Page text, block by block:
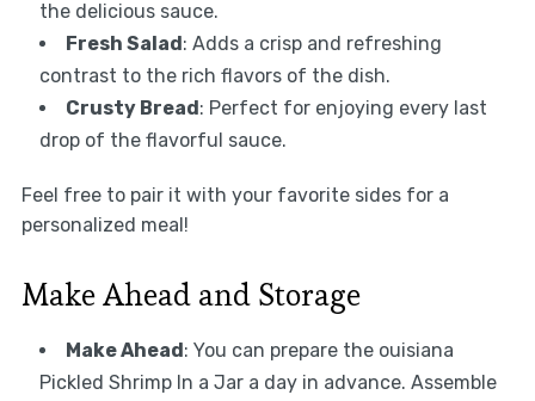
the delicious sauce.
Fresh Salad: Adds a crisp and refreshing
contrast to the rich flavors of the dish.
Crusty Bread: Perfect for enjoying every last
drop of the flavorful sauce.
Feel free to pair it with your favorite sides for a
personalized meal!
Make Ahead and Storage
Make Ahead: You can prepare the ouisiana
Pickled Shrimp In a Jar a day in advance. Assemble